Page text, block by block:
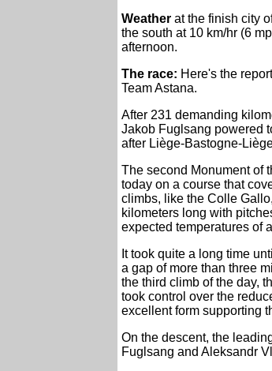
Weather at the finish city
the south at 10 km/hr (6
afternoon.
The race: Here's the
Team Astana.
After 231 demanding
Jakob Fuglsang powered
after Liège-Bastogne-
The second Monument of
today on a course that
climbs, like the Colle
kilometers long with
expected temperatures of
It took quite a long time
a gap of more than three
the third climb of the day,
took control over the
excellent form supporting
On the descent, the
Fuglsang and Aleksandr